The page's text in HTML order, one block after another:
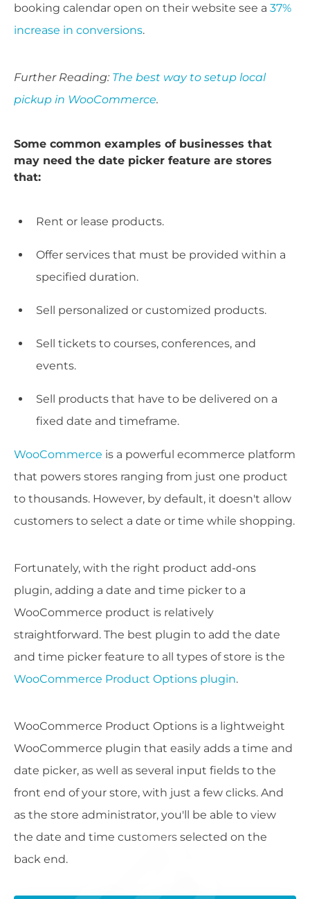
booking calendar open on their website see a 37%
increase in conversions.
Further Reading: The best way to setup local
pickup in WooCommerce.
Some common examples of businesses that
may need the date picker feature are stores
that:
Rent or lease products.
Offer services that must be provided within a
specified duration.
Sell personalized or customized products.
Sell tickets to courses, conferences, and
events.
Sell products that have to be delivered on a
fixed date and timeframe.
WooCommerce is a powerful ecommerce platform
that powers stores ranging from just one product
to thousands. However, by default, it doesn't allow
customers to select a date or time while shopping.
Fortunately, with the right product add-ons
plugin, adding a date and time picker to a
WooCommerce product is relatively
straightforward. The best plugin to add the date
and time picker feature to all types of store is the
WooCommerce Product Options plugin.
WooCommerce Product Options is a lightweight
WooCommerce plugin that easily adds a time and
date picker, as well as several input fields to the
front end of your store, with just a few clicks. And
as the store administrator, you'll be able to view
the date and time customers selected on the
back end.